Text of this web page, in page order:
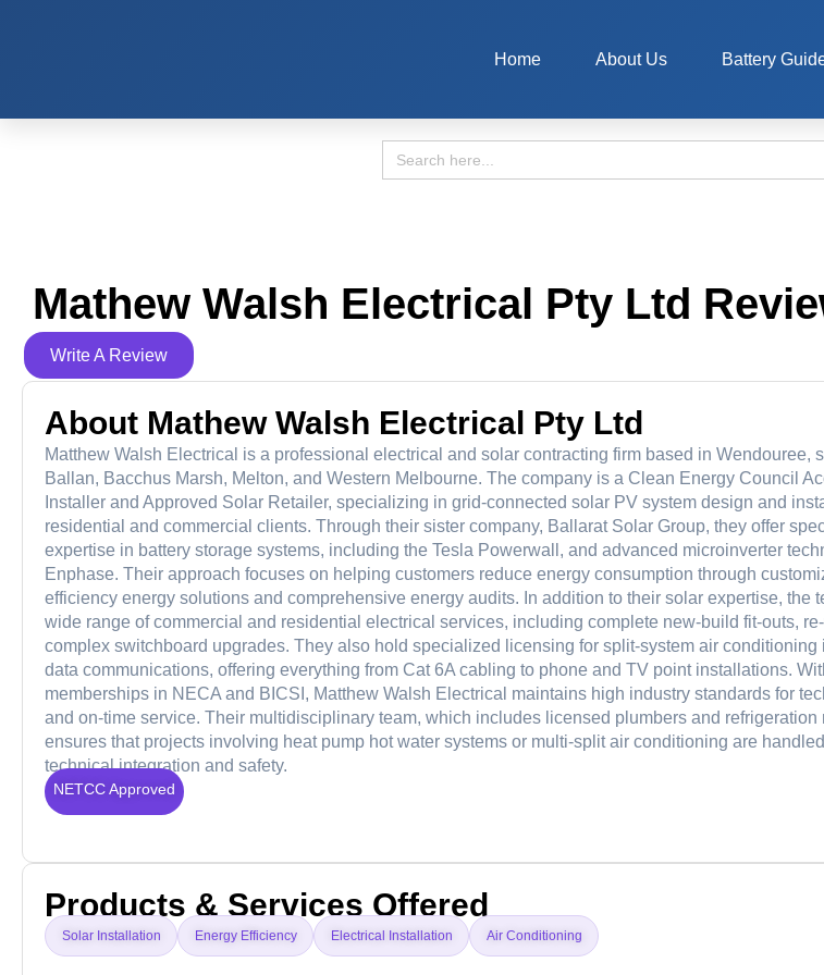
Home About Us Battery
Search
for:
Mathew Walsh Electrical Pty Ltd
Write A Review
About Mathew Walsh Electrical Pty Ltd
Matthew Walsh Electrical is a professional electrical and solar contracting firm based in Wendouree,
Ballan, Bacchus Marsh, Melton, and Western Melbourne. The company is a Clean Energy Council
Installer and Approved Solar Retailer, specializing in grid-connected solar PV system design and
residential and commercial clients. Through their sister company, Ballarat Solar Group, they offer
expertise in battery storage systems, including the Tesla Powerwall, and advanced microinverter
Enphase. Their approach focuses on helping customers reduce energy consumption through
efficiency energy solutions and comprehensive energy audits. In addition to their solar expertise, the
wide range of commercial and residential electrical services, including complete new-build fit-outs,
complex switchboard upgrades. They also hold specialized licensing for split-system air conditioning
data communications, offering everything from Cat 6A cabling to phone and TV point installations.
memberships in NECA and BICSI, Matthew Walsh Electrical maintains high industry standards for
and on-time service. Their multidisciplinary team, which includes licensed plumbers and refrigeration
ensures that projects involving heat pump hot water systems or multi-split air conditioning are handled
technical integration and safety.
NETCC Approved
Products & Services Offered
Solar Installation Energy Efficiency Electrical Installation Air Conditioning